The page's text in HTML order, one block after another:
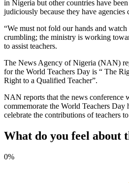
in Nigeria but other countries have
judiciously because they have agencies
“We must not fold our hands and
crumbling; the ministry is working
to assist teachers.
The News Agency of Nigeria (NAN)
for the World Teachers Day is “ The
Right to a Qualified Teacher”.
NAN reports that the news conference
commemorate the World Teachers
celebrate the contributions of teachers
What do you feel about
0%